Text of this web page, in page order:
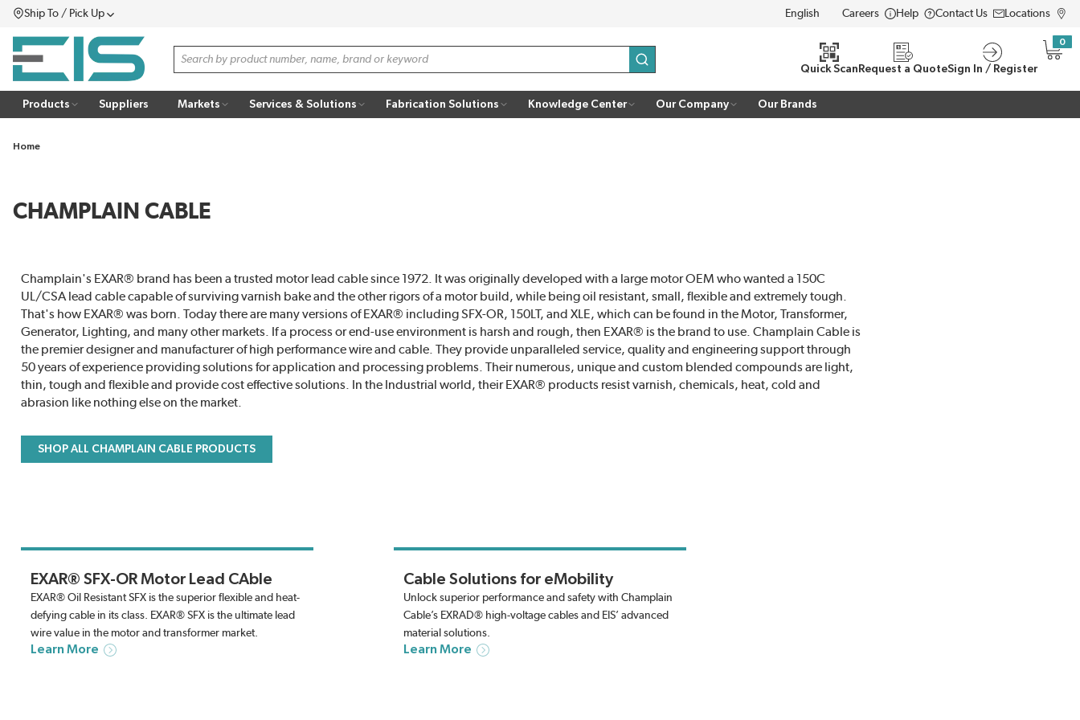
SKIP TO MAIN CONTENT
Ship To / Pick UpMenu LANGUAGE
Careers Help Contact Us Locations
Site Search
submit search
Quick Scan Request a QuoteSign In / Register
0
{0}
Products Suppliers Markets Services & Solutions Fabrication Solutions Knowledge Center Our Company Our Brands
Home
CHAMPLAIN CABLE
Champlain's EXAR® brand has been a trusted motor lead cable since 1972. It was originally developed with a large motor OEM who wanted a 150C
UL/CSA lead cable capable of surviving varnish bake and the other rigors of a motor build, while being oil resistant, small, flexible and extremely tough.
That's how EXAR® was born. Today there are many versions of EXAR® including SFX-OR, 150LT, and XLE, which can be found in the Motor, Transformer,
Generator, Lighting, and many other markets. If a process or end-use environment is harsh and rough, then EXAR® is the brand to use. Champlain Cable is
the premier designer and manufacturer of high performance wire and cable. They provide unparalleled service, quality and engineering support through
50 years of experience providing solutions for application and processing problems. Their numerous, unique and custom blended compounds are light,
thin, tough and flexible and provide cost effective solutions. In the Industrial world, their EXAR® products resist varnish, chemicals, heat, cold and
abrasion like nothing else on the market.
SHOP ALL CHAMPLAIN CABLE PRODUCTS
EXAR® SFX-OR Motor Lead CAble
EXAR® Oil Resistant SFX is the superior flexible and heat-
defying cable in its class. EXAR® SFX is the ultimate lead
wire value in the motor and transformer market.
Learn More
Cable Solutions for eMobility
Unlock superior performance and safety with Champlain
Cable’s EXRAD® high-voltage cables and EIS’ advanced
material solutions.
Learn More